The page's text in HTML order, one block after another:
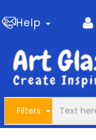
Help
Filters